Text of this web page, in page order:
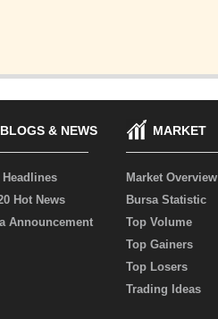
BLOGS & NEWS
Headlines
Hot News
Announcement
MARKET
Market Overview
Bursa Statistic
Top Volume
Top Gainers
Top Losers
Trading Ideas